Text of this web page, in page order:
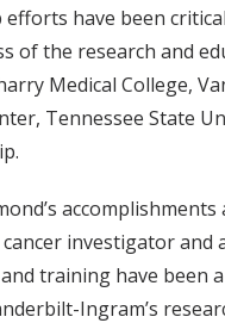
efforts have been
of the research and
Medical College,
Tennessee State
investigator and
training have been
Ingram’s